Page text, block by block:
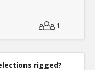
1
rigged?